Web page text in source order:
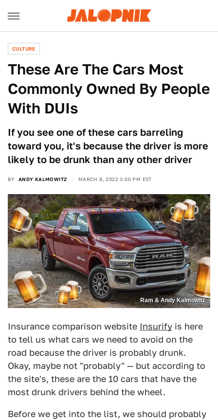
CULTURE
These Are The Cars Most
Commonly Owned By People
With DUIs
If you see one of these cars barreling
toward you, it's because the driver is more
likely to be drunk than any other driver
BY ANDY KALMOWITZ MARCH 8, 2022 3:00 PM EST
Ram & Andy Kalmowitz
Insurance comparison website Insurify is here
to tell us what cars we need to avoid on the
road because the driver is probably drunk.
Okay, maybe not "probably" — but according to
the site's, these are the 10 cars that have the
most drunk drivers behind the wheel.
Before we get into the list, we should probably